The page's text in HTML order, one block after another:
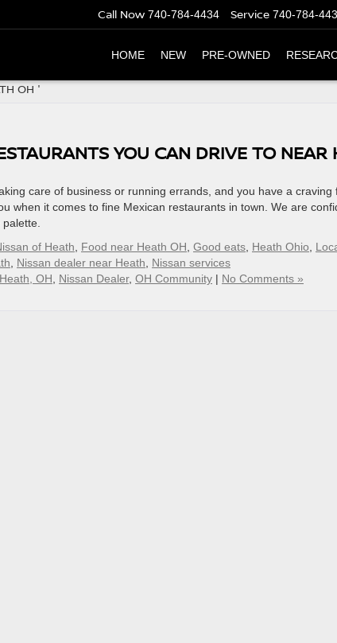
Call Now 740-784-4434 Service 740-784-
HOME NEW PRE-OWNED
OH '
YOU CAN DRIVE TO NEAR
care of business or running errands, and you have a craving
when it comes to fine Mexican restaurants in town. We are
of Heath Food near Heath OH Good eats Heath Ohio
Nissan dealer near Heath
Nissan services
Heath, OH Nissan Dealer, OH Community | No Comments »